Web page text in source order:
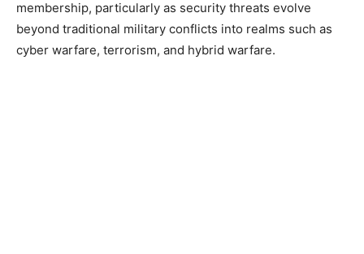
membership, particularly as security threats evolve
beyond traditional military conflicts into realms such as
cyber warfare, terrorism, and hybrid warfare.